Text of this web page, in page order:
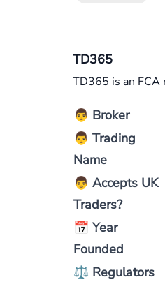
TD365
TD365 is an
👨 Broker
👨 Trading
Name
👨 Accepts UK
Traders?
📅Year
Founded
⚖ Regulators